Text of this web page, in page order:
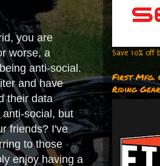
you are
worse, a
anti-social.
and have
their data
social, but
friends? I've
to those
enjoy having a
Save 10% off
First Mfg.
Riding Gear